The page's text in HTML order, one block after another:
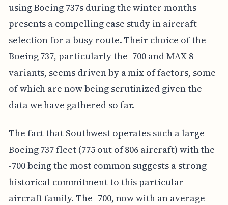
using Boeing 737s during the winter months
presents a compelling case study in aircraft
selection for a busy route. Their choice of the
Boeing 737, particularly the -700 and MAX 8
variants, seems driven by a mix of factors, some
of which are now being scrutinized given the
data we have gathered so far.
The fact that Southwest operates such a large
Boeing 737 fleet (775 out of 806 aircraft) with the
-700 being the most common suggests a strong
historical commitment to this particular
aircraft family. The -700, now with an average